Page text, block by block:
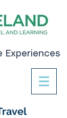
Experiences